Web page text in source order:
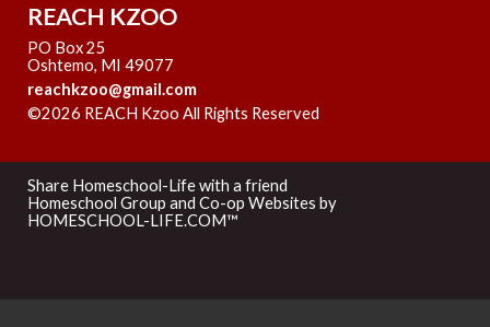
REACH KZOO
PO Box 25
Oshtemo, MI 49077
reachkzoo@gmail.com
©2026 REACH Kzoo All Rights Reserved
Share Homeschool-Life with a friend
Homeschool Group and Co-op Websites by
HOMESCHOOL-LIFE.COM™